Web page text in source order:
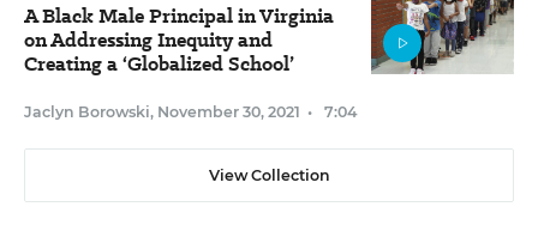
A Black Male Principal in Virginia
on Addressing Inequity and
Creating a ‘Globalized School’
Jaclyn Borowski, November 30, 2021 • 7:04
View Collection